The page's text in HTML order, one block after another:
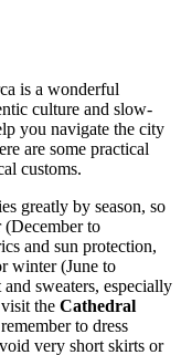
is a wonderful
culture and slow-
you navigate the city
are some practical
customs.
greatly by season, so
(December to
and sun protection,
winter (June to
sweaters, especially
the Cathedral
to dress
very short skirts or